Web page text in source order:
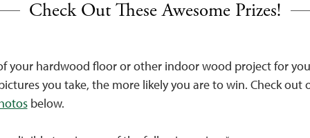
Check Out These Awesome Prizes!
your hardwood floor or other indoor wood project for
you take, the more likely you are to win. Check out
below.